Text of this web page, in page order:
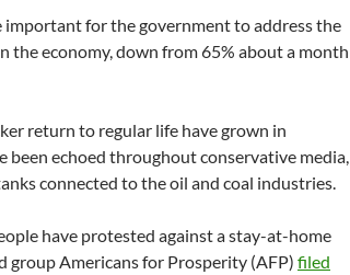
important for the government to address the
the economy, down from 65% about a month
return to regular life have grown in
been echoed throughout conservative media,
connected to the oil and coal industries.
have protested against a stay-at-home
group Americans for Prosperity (AFP) filed